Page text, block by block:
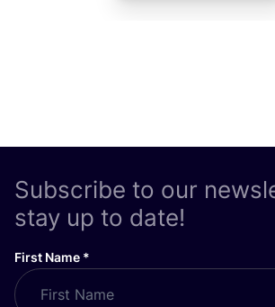
Subscribe to our
stay up to date!
First Name *